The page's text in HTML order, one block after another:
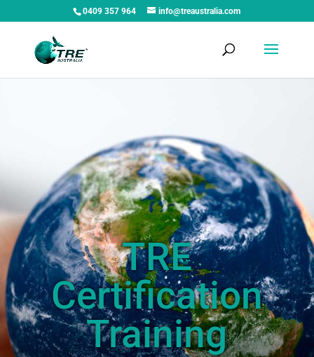
0409 357 964 info@treaustralia.com
TRE
Certification
Training